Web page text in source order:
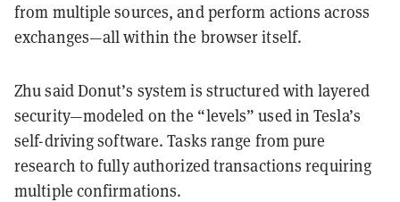
from multiple sources, and perform actions across
exchanges—all within the browser itself.
Zhu said Donut’s system is structured with layered
security—modeled on the “levels” used in Tesla’s
self-driving software. Tasks range from pure
research to fully authorized transactions requiring
multiple confirmations.